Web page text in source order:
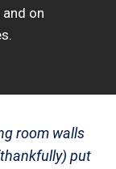
on
room walls
put